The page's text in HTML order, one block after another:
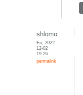
shlomo
Fri, 2022-
12-02
19:26
permalink